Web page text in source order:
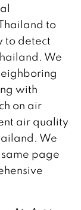
to
to detect
We
with
on air
air quality
We
page